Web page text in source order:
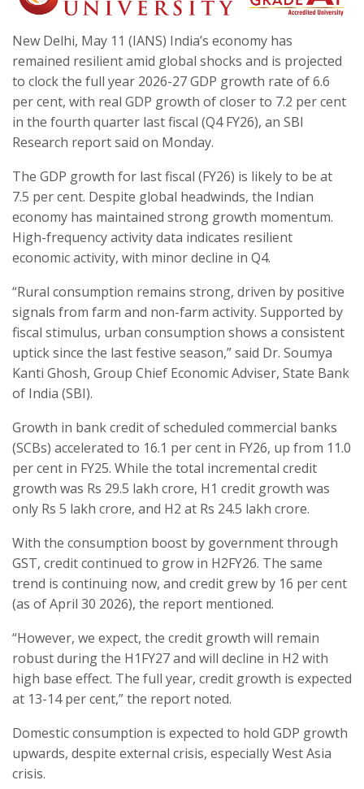
New Delhi, May 11 (IANS) India’s economy has
remained resilient amid global shocks and is projected
to clock the full year 2026-27 GDP growth rate of 6.6
per cent, with real GDP growth of closer to 7.2 per cent
in the fourth quarter last fiscal (Q4 FY26), an SBI
Research report said on Monday.
The GDP growth for last fiscal (FY26) is likely to be at
7.5 per cent. Despite global headwinds, the Indian
economy has maintained strong growth momentum.
High-frequency activity data indicates resilient
economic activity, with minor decline in Q4.
“Rural consumption remains strong, driven by positive
signals from farm and non-farm activity. Supported by
fiscal stimulus, urban consumption shows a consistent
uptick since the last festive season,” said Dr. Soumya
Kanti Ghosh, Group Chief Economic Adviser, State Bank
of India (SBI).
Growth in bank credit of scheduled commercial banks
(SCBs) accelerated to 16.1 per cent in FY26, up from 11.0
per cent in FY25. While the total incremental credit
growth was Rs 29.5 lakh crore, H1 credit growth was
only Rs 5 lakh crore, and H2 at Rs 24.5 lakh crore.
With the consumption boost by government through
GST, credit continued to grow in H2FY26. The same
trend is continuing now, and credit grew by 16 per cent
(as of April 30 2026), the report mentioned.
“However, we expect, the credit growth will remain
robust during the H1FY27 and will decline in H2 with
high base effect. The full year, credit growth is expected
at 13-14 per cent,” the report noted.
Domestic consumption is expected to hold GDP growth
upwards, despite external crisis, especially West Asia
crisis.